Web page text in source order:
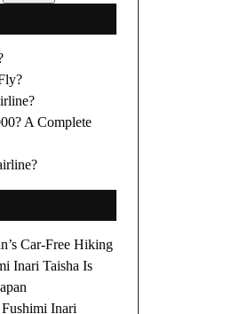
A Complete
Car-Free Hiking
Inari Taisha Is
Inari